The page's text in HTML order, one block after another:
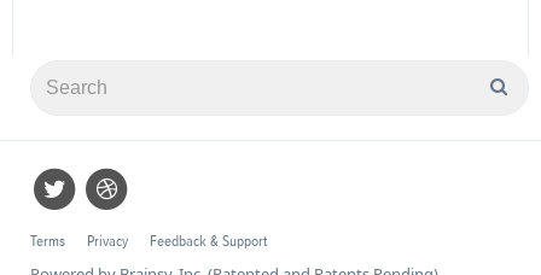
Terms Privacy Feedback & Support